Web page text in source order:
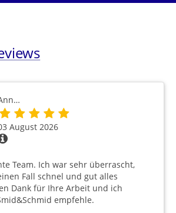
August 2026
Team. Ich war sehr überrascht,
Fall schnel und gut alles
Dank für Ihre Arbeit und ich
empfehle.